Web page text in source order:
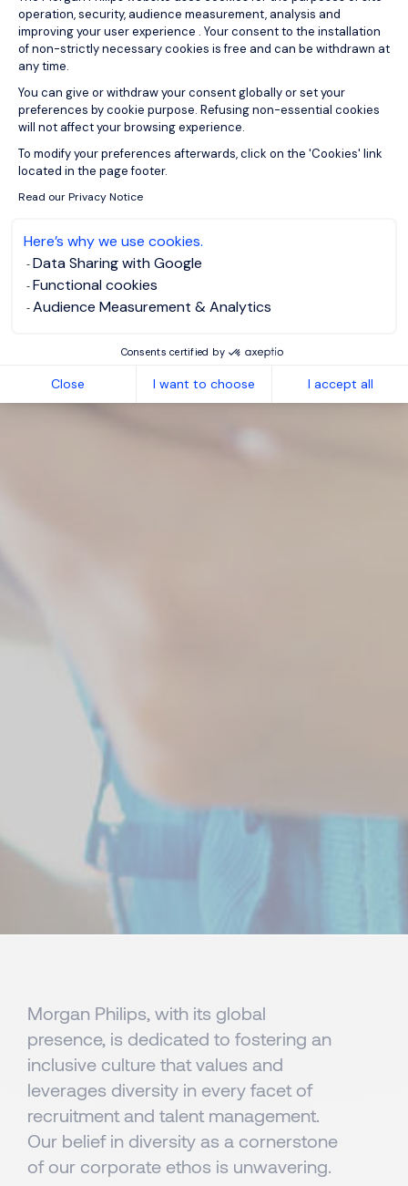
operation, security, audience measurement, analysis and
improving your user experience . Your consent to the installation
of non-strictly necessary cookies is free and can be withdrawn at
any time.
You can give or withdraw your consent globally or set your
preferences by cookie purpose. Refusing non-essential cookies
will not affect your browsing experience.
To modify your preferences afterwards, click on the 'Cookies' link
located in the page footer.
Read our Privacy Notice
Here’s why we use cookies.
Data Sharing with Google
Functional cookies
Audience Measurement & Analytics
Consents certified by
Close I want to choose I accept all
Morgan Philips, with its global
presence, is dedicated to fostering an
inclusive culture that values and
leverages diversity in every facet of
recruitment and talent management.
Our belief in diversity as a cornerstone
of our corporate ethos is unwavering.